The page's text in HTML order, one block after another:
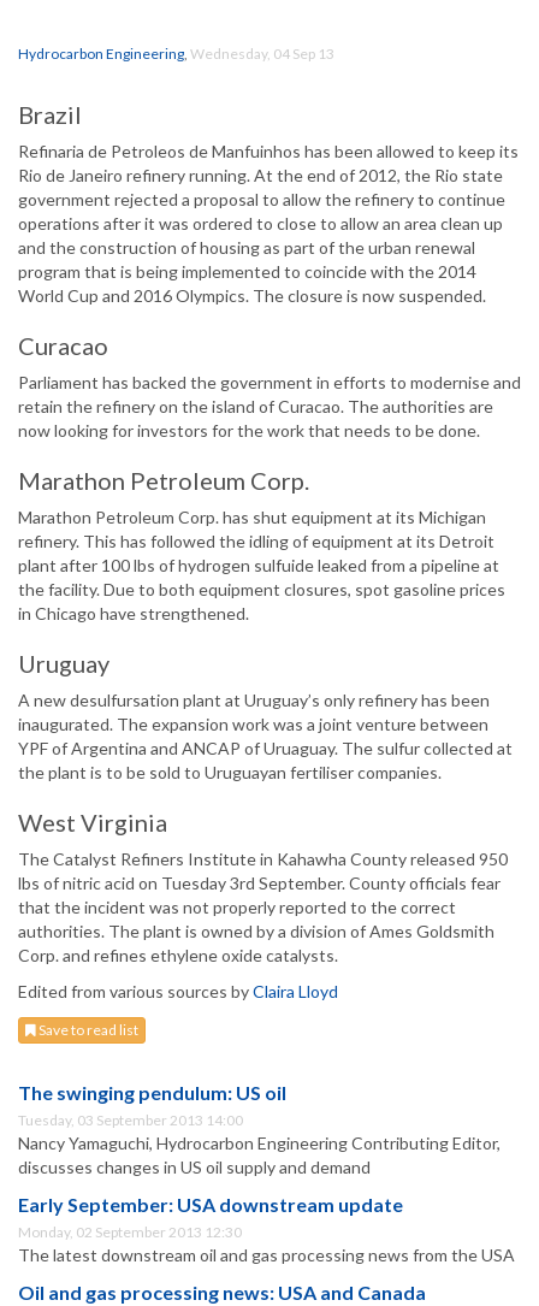
Hydrocarbon Engineering, Wednesday, 04 Sep 13
Brazil
Refinaria de Petroleos de Manfuinhos has been allowed to keep its
Rio de Janeiro refinery running. At the end of 2012, the Rio state
government rejected a proposal to allow the refinery to continue
operations after it was ordered to close to allow an area clean up
and the construction of housing as part of the urban renewal
program that is being implemented to coincide with the 2014
World Cup and 2016 Olympics. The closure is now suspended.
Curacao
Parliament has backed the government in efforts to modernise and
retain the refinery on the island of Curacao. The authorities are
now looking for investors for the work that needs to be done.
Marathon Petroleum Corp.
Marathon Petroleum Corp. has shut equipment at its Michigan
refinery. This has followed the idling of equipment at its Detroit
plant after 100 lbs of hydrogen sulfuide leaked from a pipeline at
the facility. Due to both equipment closures, spot gasoline prices
in Chicago have strengthened.
Uruguay
A new desulfursation plant at Uruguay’s only refinery has been
inaugurated. The expansion work was a joint venture between
YPF of Argentina and ANCAP of Uruaguay. The sulfur collected at
the plant is to be sold to Uruguayan fertiliser companies.
West Virginia
The Catalyst Refiners Institute in Kahawha County released 950
lbs of nitric acid on Tuesday 3rd September. County officials fear
that the incident was not properly reported to the correct
authorities. The plant is owned by a division of Ames Goldsmith
Corp. and refines ethylene oxide catalysts.
Edited from various sources byClaira Lloyd
Save to read list
The swinging pendulum: US oil
Tuesday, 03 September 2013 14:00
Nancy Yamaguchi, Hydrocarbon Engineering Contributing Editor,
discusses changes in US oil supply and demand
Early September: USA downstream update
Monday, 02 September 2013 12:30
The latest downstream oil and gas processing news from the USA
Oil and gas processing news: USA and Canada